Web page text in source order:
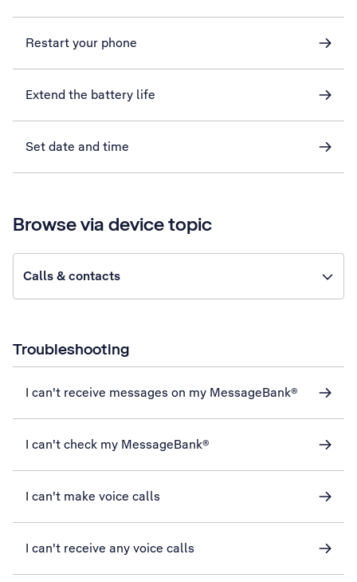
Restart your phone
Extend the battery life
Set date and time
Browse via device topic
Calls & contacts
Troubleshooting
I can't receive messages on my MessageBank®
I can't check my MessageBank®
I can't make voice calls
I can't receive any voice calls